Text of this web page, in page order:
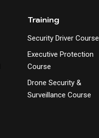
Training
Security Driver Course
Executive Protection
Course
Drone Security &
Surveillance Course